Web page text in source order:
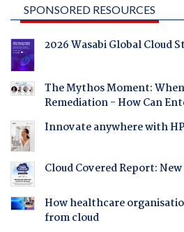
SPONSORED RESOURCES
2026 Wasabi Global Cloud
The Mythos Moment:
Remediation - How Can
Innovate anywhere with
Cloud Covered Report:
How healthcare
from cloud